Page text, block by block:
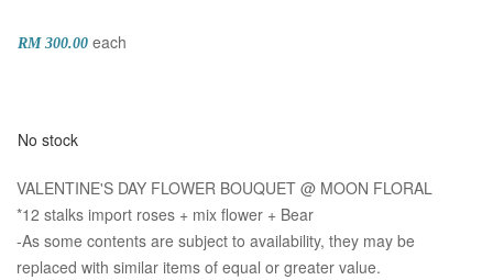
RM 300.00 each
No stock
VALENTINE'S DAY FLOWER BOUQUET @ MOON FLORAL
*12 stalks import roses + mix flower + Bear
-As some contents are subject to availability, they may be
replaced with similar items of equal or greater value.